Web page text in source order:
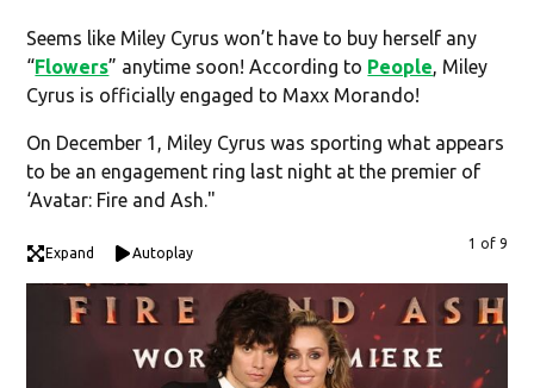
Seems like Miley Cyrus won’t have to buy herself any
“Flowers” anytime soon! According to People, Miley
Cyrus is officially engaged to Maxx Morando!
On December 1, Miley Cyrus was sporting what appears
to be an engagement ring last night at the premier of
‘Avatar: Fire and Ash."
Expand Autoplay
1 of 9